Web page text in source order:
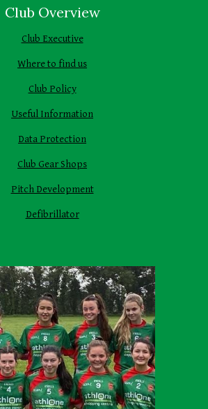
Club Overview
Club Executive
Where to find us
Club Policy
Useful Information
Data Protection
Club Gear Shops
Pitch Development
Defibrillator